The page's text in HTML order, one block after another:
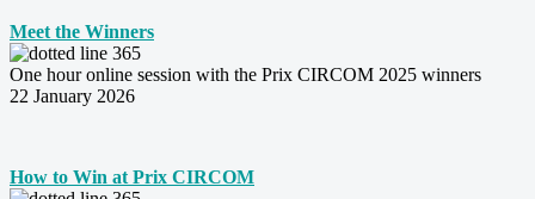
Meet the Winners
One hour online session with the Prix CIRCOM 2025 winners
22 January 2026
How to Win at Prix CIRCOM